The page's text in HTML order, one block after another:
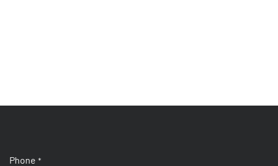
Phone *